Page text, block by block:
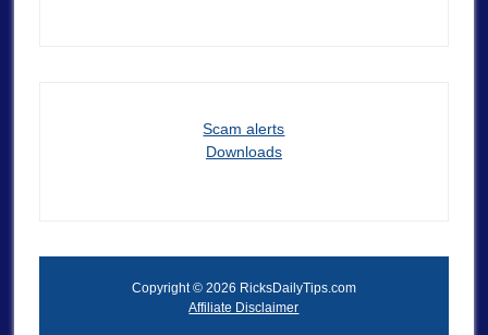
Scam alerts
Downloads
Copyright © 2026 RicksDailyTips.com
Affiliate Disclaimer